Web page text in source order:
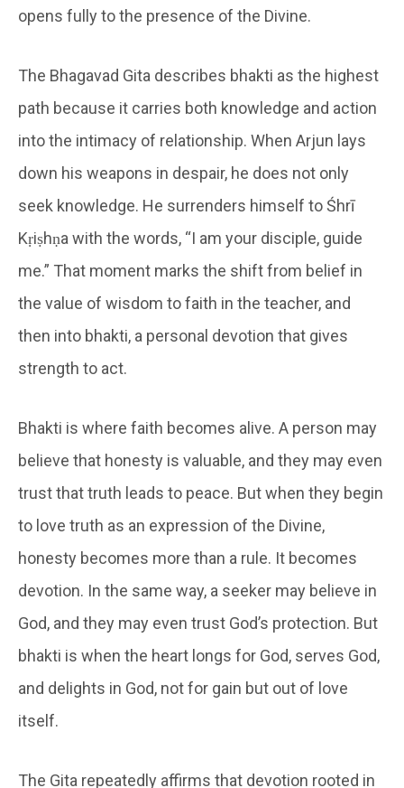
opens fully to the presence of the Divine.
The Bhagavad Gita describes bhakti as the highest
path because it carries both knowledge and action
into the intimacy of relationship. When Arjun lays
down his weapons in despair, he does not only
seek knowledge. He surrenders himself to Śhrī
Kṛiṣhṇa with the words, “I am your disciple, guide
me.” That moment marks the shift from belief in
the value of wisdom to faith in the teacher, and
then into bhakti, a personal devotion that gives
strength to act.
Bhakti is where faith becomes alive. A person may
believe that honesty is valuable, and they may even
trust that truth leads to peace. But when they begin
to love truth as an expression of the Divine,
honesty becomes more than a rule. It becomes
devotion. In the same way, a seeker may believe in
God, and they may even trust God’s protection. But
bhakti is when the heart longs for God, serves God,
and delights in God, not for gain but out of love
itself.
The Gita repeatedly affirms that devotion rooted in